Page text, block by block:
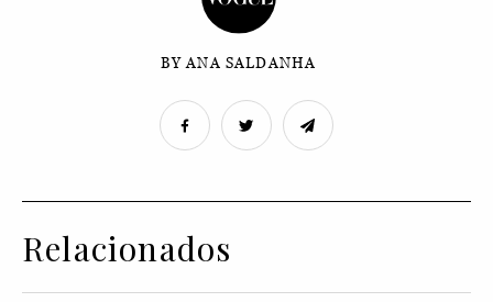
BY ANA SALDANHA
Relacionados